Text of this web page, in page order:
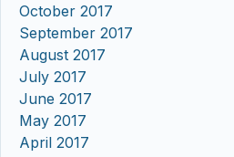
October 2017
September 2017
August 2017
July 2017
June 2017
May 2017
April 2017